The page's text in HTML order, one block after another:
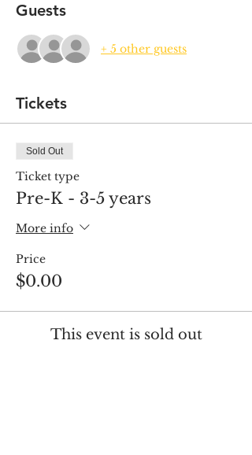
Guests
+ 5 other guests
Tickets
Sold Out
Ticket type
Pre-K - 3-5 years
More info
Price
$0.00
This event is sold out